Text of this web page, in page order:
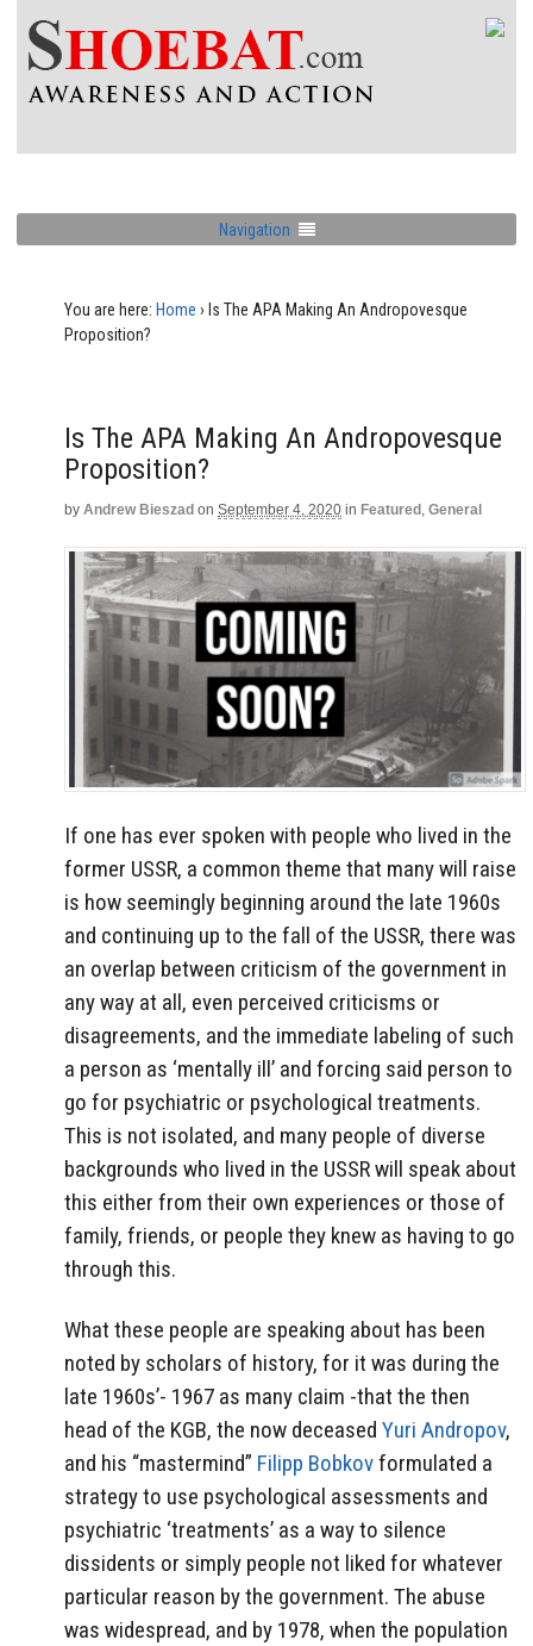
Navigation
You are here: Home › Is The APA Making An Andropovesque
Proposition?
Is The APA Making An Andropovesque
Proposition?
by Andrew Bieszad on September 4, 2020 in Featured , General
If one has ever spoken with people who lived in the
former USSR, a common theme that many will raise
is how seemingly beginning around the late 1960s
and continuing up to the fall of the USSR, there was
an overlap between criticism of the government in
any way at all, even perceived criticisms or
disagreements, and the immediate labeling of such
a person as ‘mentally ill’ and forcing said person to
go for psychiatric or psychological treatments.
This is not isolated, and many people of diverse
backgrounds who lived in the USSR will speak about
this either from their own experiences or those of
family, friends, or people they knew as having to go
through this.
What these people are speaking about has been
noted by scholars of history, for it was during the
late 1960s’- 1967 as many claim -that the then
head of the KGB, the now deceased Yuri Andropov,
and his “mastermind” Filipp Bobkovformulated a
strategy to use psychological assessments and
psychiatric ‘treatments’ as a way to silence
dissidents or simply people not liked for whatever
particular reason by the government. The abuse
was widespread, and by 1978, when the population